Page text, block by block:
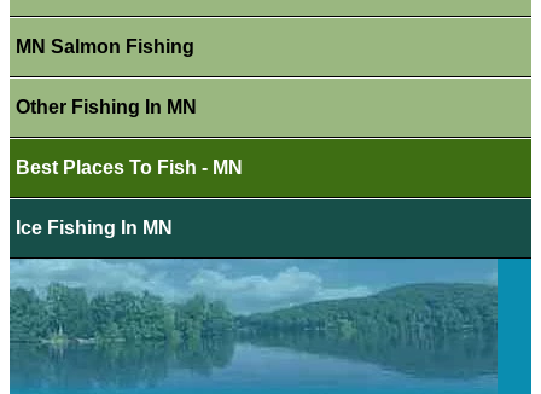
MN Salmon Fishing
Other Fishing In MN
Best Places To Fish - MN
Ice Fishing In MN